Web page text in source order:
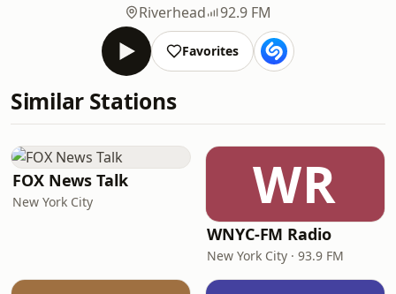
Riverhead
92.9 FM
Favorites
Similar Stations
FOX News Talk
New York City WR
WNYC-FM Radio
New York City · 93.9 FM